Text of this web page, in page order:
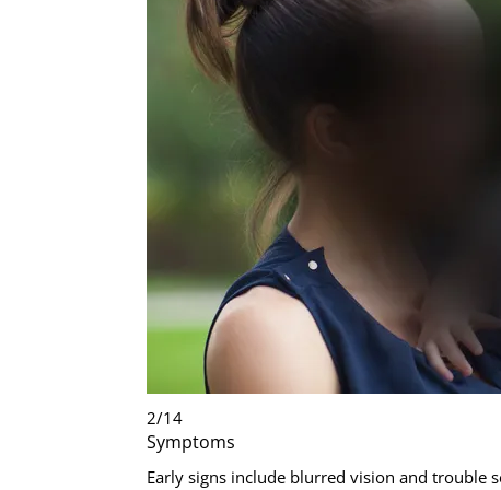
2/14
Symptoms
Early signs include blurred vision and trouble